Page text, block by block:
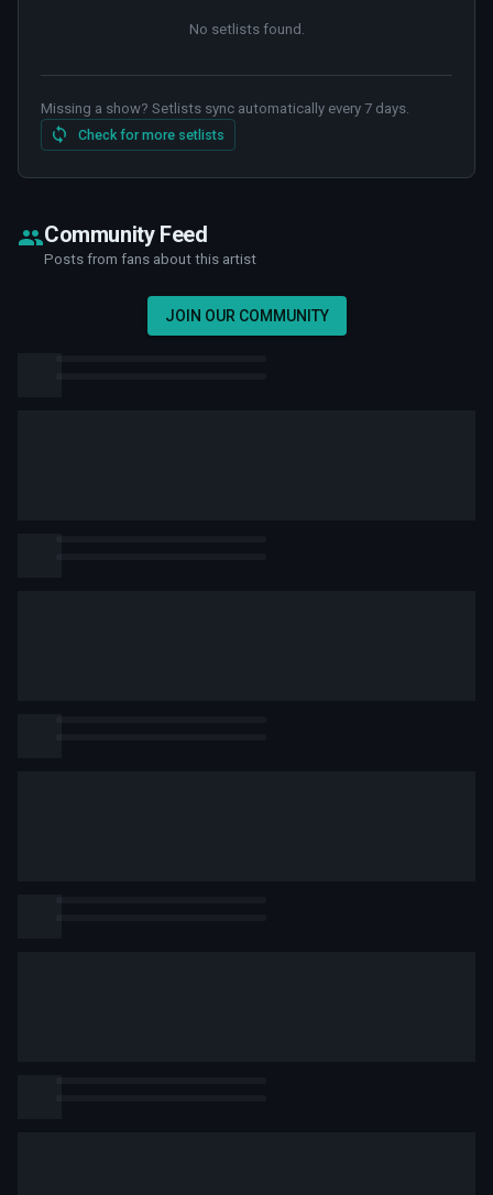
No setlists found
Missing a show? Setlists sync automatically every 7 days.
Check for more setlists
Community Feed
Posts from fans about this artist
JOIN OUR COMMUNITY